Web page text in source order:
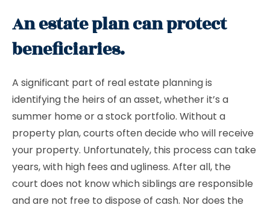
An estate plan can protect
beneficiaries.
A significant part of real estate planning is
identifying the heirs of an asset, whether it’s a
summer home or a stock portfolio. Without a
property plan, courts often decide who will receive
your property. Unfortunately, this process can take
years, with high fees and ugliness. After all, the
court does not know which siblings are responsible
and are not free to dispose of cash. Nor does the